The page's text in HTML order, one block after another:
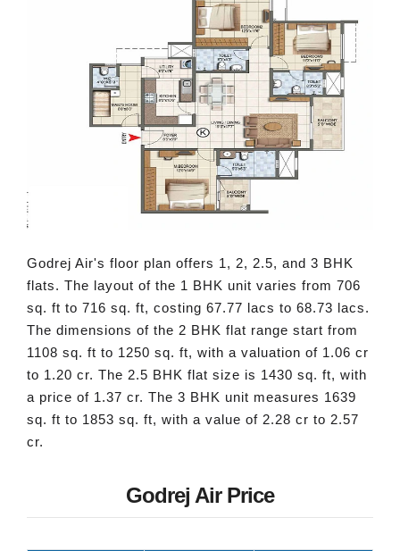
Godrej Air's floor plan offers 1, 2, 2.5, and 3 BHK
flats. The layout of the 1 BHK unit varies from 706
sq. ft to 716 sq. ft, costing 67.77 lacs to 68.73 lacs.
The dimensions of the 2 BHK flat range start from
1108 sq. ft to 1250 sq. ft, with a valuation of 1.06 cr
to 1.20 cr. The 2.5 BHK flat size is 1430 sq. ft, with
a price of 1.37 cr. The 3 BHK unit measures 1639
sq. ft to 1853 sq. ft, with a value of 2.28 cr to 2.57
cr.
Godrej Air Price